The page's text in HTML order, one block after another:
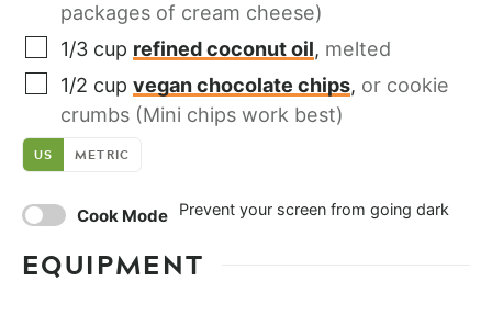
packages of cream cheese)
1/3 cup refined coconut oil, melted
1/2 cup vegan chocolate chips, or cookie
crumbs (Mini chips work best)
US METRIC
Cook Mode Prevent your screen from going dark
EQUIPMENT